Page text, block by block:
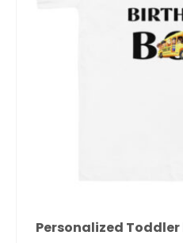
Personalized Toddler